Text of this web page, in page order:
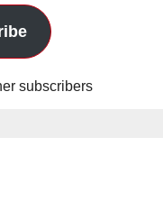
subscribers